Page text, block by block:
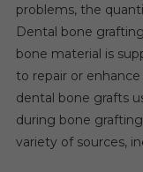
problems, the
Dental bone
bone material is
to repair or
dental bone grafts
during bone
variety of sources,